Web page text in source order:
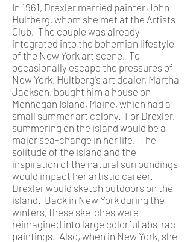
In 1961, Drexler married painter John
Hultberg, whom she met at the Artists
Club. The couple was already
integrated into the bohemian lifestyle
of the New York art scene. To
occasionally escape the pressures of
New York, Hultberg's art dealer, Martha
Jackson, bought him a house on
Monhegan Island, Maine, which had a
small summer art colony. For Drexler,
summering on the island would be a
major sea-change in her life. The
solitude of the island and the
inspiration of the natural surroundings
would impact her artistic career.
Drexler would sketch outdoors on the
island. Back in New York during the
winters, these sketches were
reimagined into large colorful abstract
paintings. Also, when in New York, she